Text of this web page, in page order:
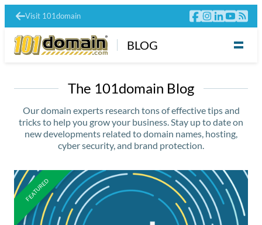
Visit 101domain
BLOG
The 101domain Blog
Our domain experts research tons of effective tips and
tricks to help you grow your business. Stay up to date on
new developments related to domain names, hosting,
cyber security, and brand protection.